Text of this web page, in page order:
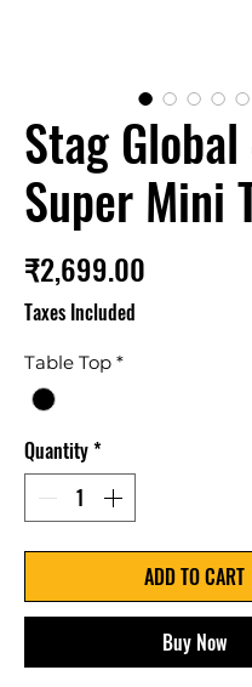
Stag
Super Mini
₹2,699.00
Taxes Included
Table Top *
Quantity*
ADD TO CART
Buy Now